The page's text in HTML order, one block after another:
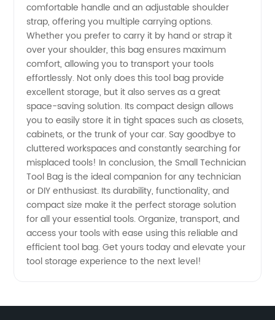
comfortable handle and an adjustable shoulder
strap, offering you multiple carrying options.
Whether you prefer to carry it by hand or strap it
over your shoulder, this bag ensures maximum
comfort, allowing you to transport your tools
effortlessly. Not only does this tool bag provide
excellent storage, but it also serves as a great
space-saving solution. Its compact design allows
you to easily store it in tight spaces such as closets,
cabinets, or the trunk of your car. Say goodbye to
cluttered workspaces and constantly searching for
misplaced tools! In conclusion, the Small Technician
Tool Bag is the ideal companion for any technician
or DIY enthusiast. Its durability, functionality, and
compact size make it the perfect storage solution
for all your essential tools. Organize, transport, and
access your tools with ease using this reliable and
efficient tool bag. Get yours today and elevate your
tool storage experience to the next level!